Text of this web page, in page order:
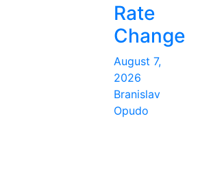
Rate
Change
August 7,
2026
Branislav
Opudo